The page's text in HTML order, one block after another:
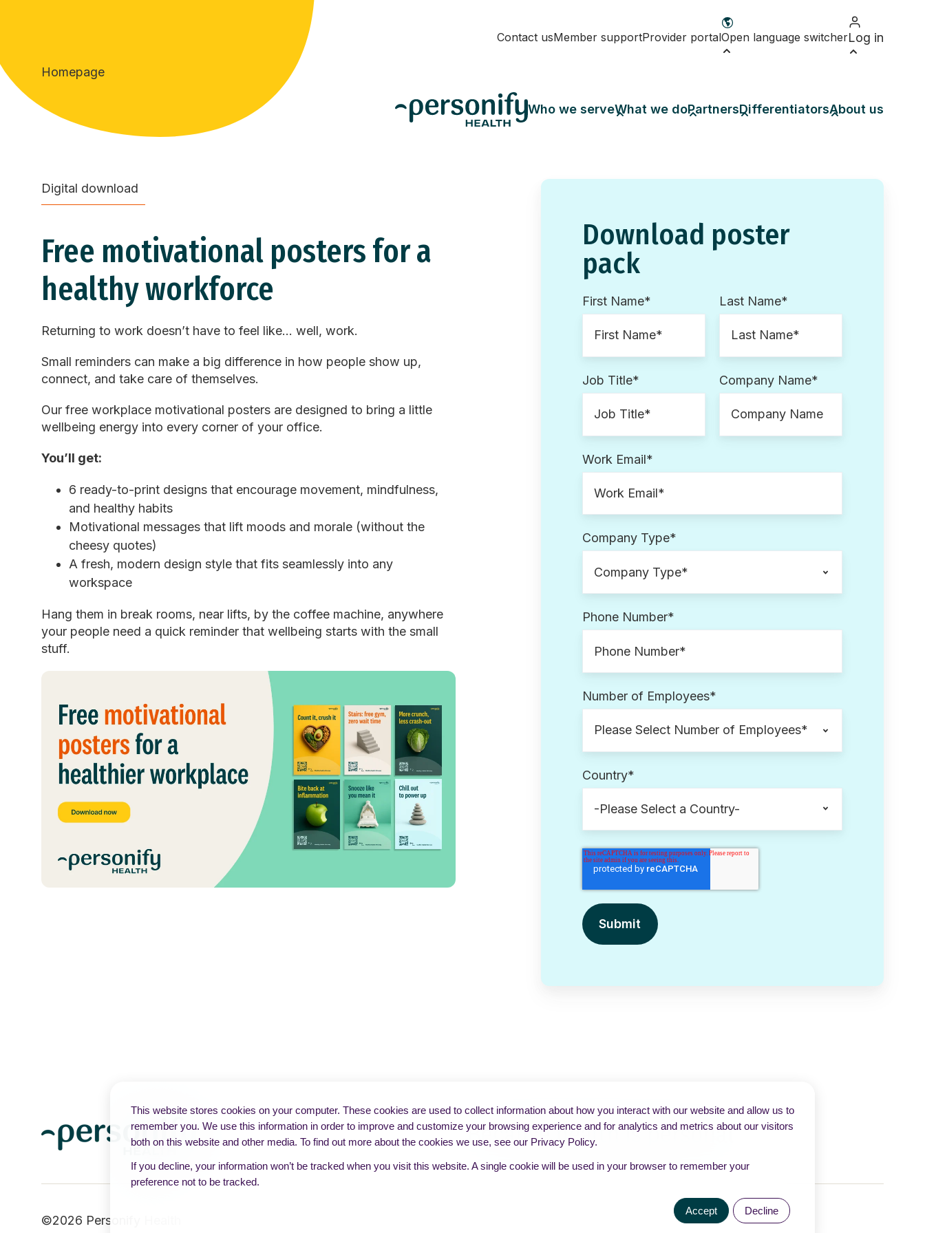
This website stores cookies on your computer. These cookies are used to collect information about how you interact with our website and allow us to
remember you. We use this information in order to improve and customize your browsing experience and for analytics and metrics about our visitors
both on this website and other media. To find out more about the cookies we use, see our Privacy Policy.
If you decline, your information won’t be tracked when you visit this website. A single cookie will be used in your browser to remember your
preference not to be tracked.
Accept Decline
Contact usMember supportProvider portalOpen language switcherLog in
Homepage
Who we serveWhat we doPartnersDifferentiatorsAbout us
Digital download
Free motivational posters for a
healthy workforce
Returning to work doesn’t have to feel like… well, work.
Small reminders can make a big difference in how people show up,
connect, and take care of themselves.
Our free workplace motivational posters are designed to bring a little
wellbeing energy into every corner of your office.
You’ll get:
6 ready-to-print designs that encourage movement, mindfulness,
and healthy habits
Motivational messages that lift moods and morale (without the
cheesy quotes)
A fresh, modern design style that fits seamlessly into any
workspace
Hang them in break rooms, near lifts, by the coffee machine, anywhere
your people need a quick reminder that wellbeing starts with the small
stuff.
Download poster
pack
First Name* Last Name*
Job Title* Company Name*
Work Email*
Company Type*
Phone Number*
Number of Employees*
Country*
©2026 Personify Health